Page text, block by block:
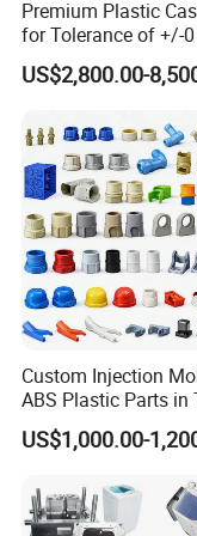
higher precision.
-Mold components
Manufacturing.
the mold
drawings tolerance
responsibilities are
rigorous machining
dimension
Otherwise, the
This will cause the
-Mold components
machining. During
and other mold
need serious
responsible to be
Premium Plastic
for Tolerance of +/-
for Accuracy
US$2,800.00-
Custom Injection
ABS Plastic Parts in
Automotive and
Industries
US$1,000.00-